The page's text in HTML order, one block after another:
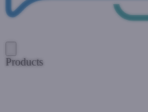
Products